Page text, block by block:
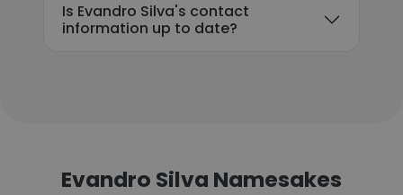
Is Evandro Silva's contact
information up to date?
Evandro Silva Namesakes